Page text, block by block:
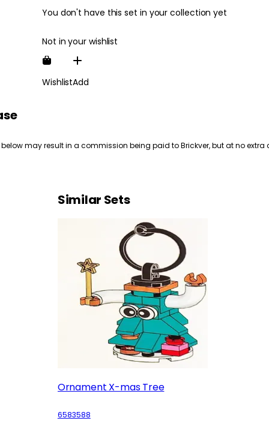
You don't have this set in your collection yet
Not in your wishlist
WishlistAdd
may result in a commission being paid to Brickver, but at no extra
Similar Sets
Ornament X-mas Tree
6583588